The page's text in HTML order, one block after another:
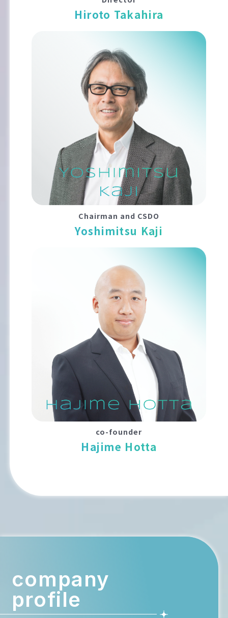
Hiroto Takahira
Chairman and CSDO
Yoshimitsu Kaji
co-founder
Hajime Hotta
company
profile